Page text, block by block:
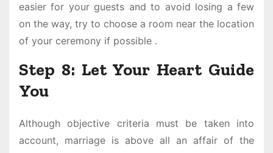
easier for your guests and to avoid losing a few
on the way, try to choose a room near the location
of your ceremony if possible .
Step 8: Let Your Heart Guide
You
Although objective criteria must be taken into
account, marriage is above all an affair of the